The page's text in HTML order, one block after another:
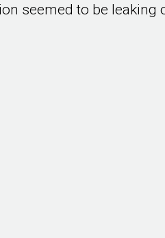
seemed to be leaking